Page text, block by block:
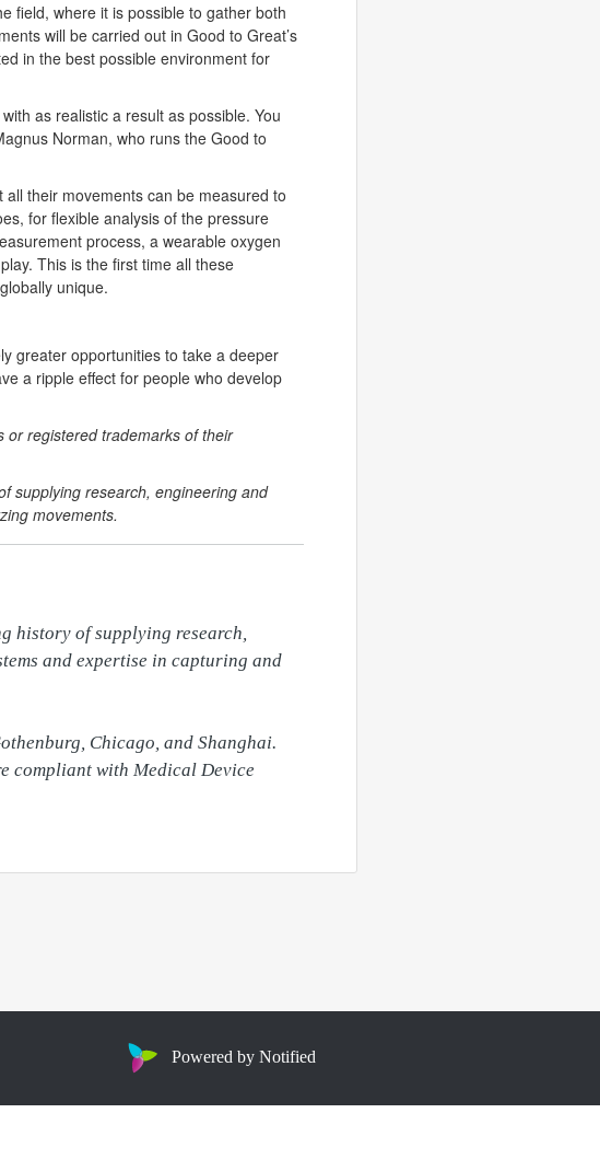
field, where it is possible to gather both
will be carried out in Good to Great’s
in the best possible environment for
as realistic a result as possible. You
Norman, who runs the Good to
their movements can be measured to
for flexible analysis of the pressure
process, a wearable oxygen
This is the first time all these
unique.
greater opportunities to take a deeper
a ripple effect for people who develop
or registered trademarks of their
supplying research, engineering and
movements.
history of supplying research,
and expertise in capturing and
Chicago, and Shanghai.
compliant with Medical Device
Powered by Notified